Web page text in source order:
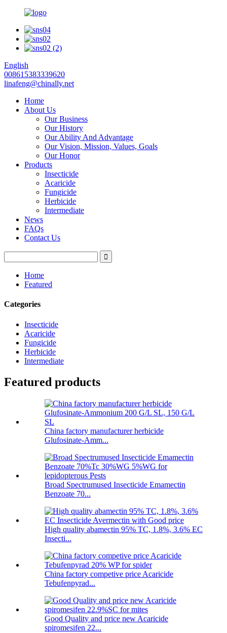
English
008615383339620
linafeng@chinally.net
Home
About Us
Our Business
Our History
Our Ability And Advantage
Our Vision, Mission, Values, Goals
Our Honor
Products
Insecticide
Acaricide
Fungicide
Herbicide
Intermediate
News
FAQs
Contact Us
Home
Featured
Categories
Insecticide
Acaricide
Fungicide
Herbicide
Intermediate
Featured products
China factory manufacturer herbicide
Glufosinate-Amm...
Broad Spectrumused Insecticide Emamectin
Benzoate 70...
High quality abamectin 95% TC, 1.8%, 3.6% EC
Insecti...
China factory competive price Acaricide
Tebufenpyrad...
Good Quality and price new Acaricide
spiromesifen 22...